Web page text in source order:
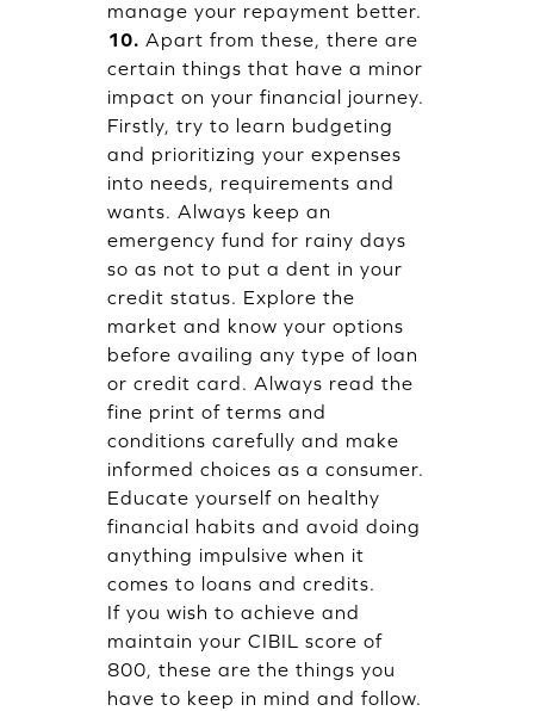
manage your repayment better.
10. Apart from these, there are
certain things that have a minor
impact on your financial journey.
Firstly, try to learn budgeting
and prioritizing your expenses
into needs, requirements and
wants. Always keep an
emergency fund for rainy days
so as not to put a dent in your
credit status. Explore the
market and know your options
before availing any type of loan
or credit card. Always read the
fine print of terms and
conditions carefully and make
informed choices as a consumer.
Educate yourself on healthy
financial habits and avoid doing
anything impulsive when it
comes to loans and credits.
If you wish to achieve and
maintain your CIBIL score of
800, these are the things you
have to keep in mind and follow.